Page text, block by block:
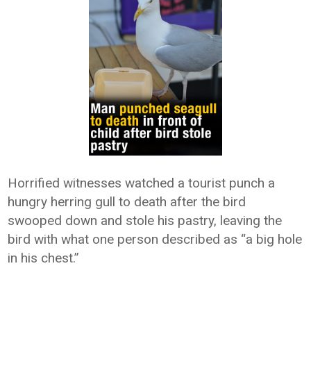
Horrified witnesses watched a tourist punch a
hungry herring gull to death after the bird
swooped down and stole his pastry, leaving the
bird with what one person described as “a big hole
in his chest.”